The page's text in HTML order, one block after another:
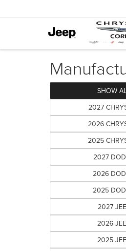
SHOW
2027
2026
2025
2027
2026
2025
2027
2026
2025